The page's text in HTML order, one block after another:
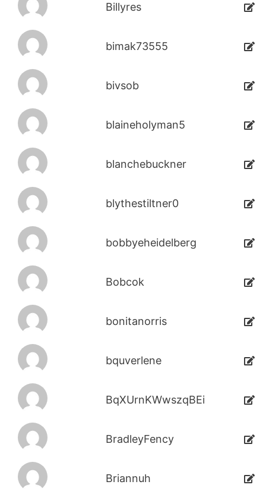
Billyres
bimak73555
bivsob
blaineholyman5
blanchebuckner
blythestiltner0
bobbyeheidelberg
Bobcok
bonitanorris
bquverlene
BqXUrnKWwszqBEi
BradleyFency
Briannuh